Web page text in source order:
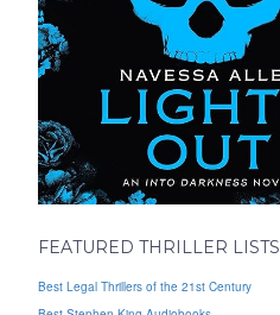
FEATURED THRILLER LISTS
Best Legal Thrillers of the 21st Century